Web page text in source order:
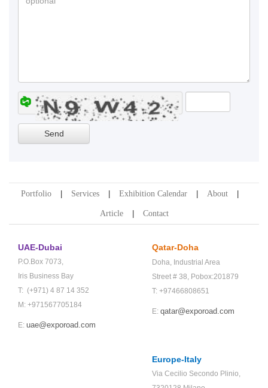
Portfolio Services Exhibition Calendar About
Article Contact
UAE-Dubai
P.O.Box 7073,
Iris Business Bay
T: (+971) 4 87 14 352
M: +971567705184
E: uae@exporoad.com
Qatar-Doha
Doha, Industrial Area
Street # 38, Pobox:201879
T: +97466808651
E: qatar@exporoad.com
Europe-Italy
Via Cecilio Secondo Plinio,